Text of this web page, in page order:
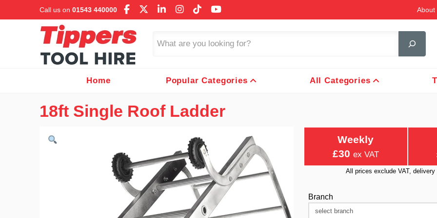
Call us on 01543 440000 About
Home Popular Categories All Categories
18ft Single Roof Ladder
Weekly
£30 ex VAT
All prices exclude VAT,
Branch